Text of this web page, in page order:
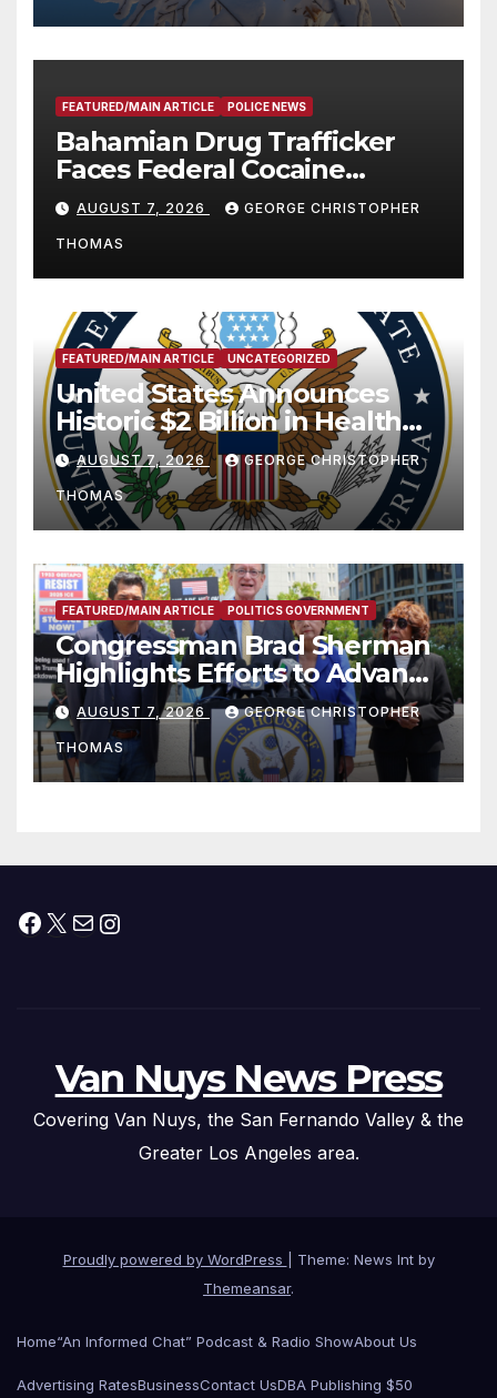
FEATURED/MAIN ARTICLE POLICE NEWS
Bahamian Drug Trafficker
Faces Federal Cocaine
Charges Following At-Sea
Rescue from Plane Crash
AUGUST 7, 2026 GEORGE CHRISTOPHER
THOMAS
FEATURED/MAIN ARTICLE UNCATEGORIZED
United States Announces
Historic $2 Billion in Health
and Humanitarian Assistance
to Faith-Based Organizations
AUGUST 7, 2026 GEORGE CHRISTOPHER
THOMAS
FEATURED/MAIN ARTICLE POLITICS GOVERNMENT
Congressman Brad Sherman
Highlights Efforts to Advance
his “Peace on the Korean
Peninsula Act” at Capitol Hill
Press Conference
AUGUST 7, 2026 GEORGE CHRISTOPHER
THOMAS
Facebook
X MailInstagram
Van Nuys News Press
Covering Van Nuys, the San Fernando Valley & the
Greater Los Angeles area.
Proudly powered by WordPress
Theme: News Int by
Themeansar.
Home“An Informed Chat” Podcast & Radio ShowAbout Us
Advertising RatesBusinessContact UsDBA Publishing $50